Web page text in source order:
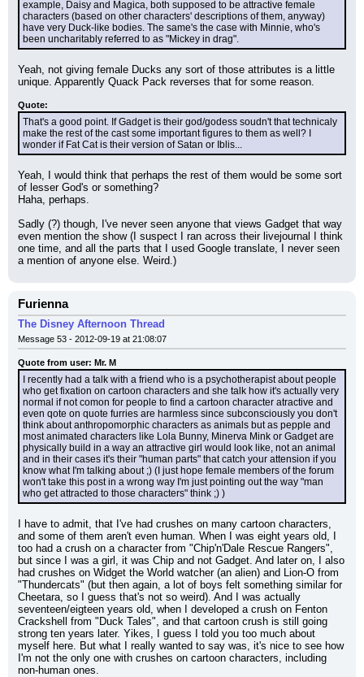
example, Daisy and Magica, both supposed to be attractive female
characters (based on other characters' descriptions of them, anyway)
have very Duck-like bodies. The same's the case with Minnie, who's
been uncharitably referred to as "Mickey in drag".
Yeah, not giving female Ducks any sort of those attributes is a little
unique. Apparently Quack Pack reverses that for some reason.
Quote:
That's a good point. If Gadget is their god/godess soudn't that technicaly
make the rest of the cast some important figures to them as well? I
wonder if Fat Cat is their version of Satan or Iblis...
Yeah, I would think that perhaps the rest of them would be some sort
of lesser God's or something?
Haha, perhaps.
Sadly (?) though, I've never seen anyone that views Gadget that way
even mention the show (I suspect I ran across their livejournal I think
one time, and all the parts that I used Google translate, I never seen
a mention of anyone else. Weird.)
Furienna
The Disney Afternoon Thread
Message 53 - 2012-09-19 at 21:08:07
Quote from user: Mr. M
I recently had a talk with a friend who is a psychotherapist about people
who get fixation on cartoon characters and she talk how it's actually very
normal if not comon for people to find a cartoon character atractive and
even qote on quote furries are harmless since subconsciously you don't
think about anthropomorphic characters as animals but as pepple and
most animated characters like Lola Bunny, Minerva Mink or Gadget are
physically build in a way an attractive girl would look like, not an animal
and in their cases it's their "human parts" that catch your attension if you
know what I'm talking about ;) (I just hope female members of the forum
won't take this post in a wrong way I'm just pointing out the way "man
who get attracted to those characters" think ;) )
I have to admit, that I've had crushes on many cartoon characters,
and some of them aren't even human. When I was eight years old, I
too had a crush on a character from "Chip'n'Dale Rescue Rangers",
but since I was a girl, it was Chip and not Gadget. And later on, I also
had crushes on Widget the World watcher (an alien) and Lion-O from
"Thundercats" (but then again, a lot of boys felt something similar for
Cheetara, so I guess that's not so weird). And I was actually
seventeen/eigteen years old, when I developed a crush on Fenton
Crackshell from "Duck Tales", and that cartoon crush is still going
strong ten years later. Yikes, I guess I told you too much about
myself here. But what I really wanted to say was, it's nice to see how
I'm not the only one with crushes on cartoon characters, including
non-human ones.